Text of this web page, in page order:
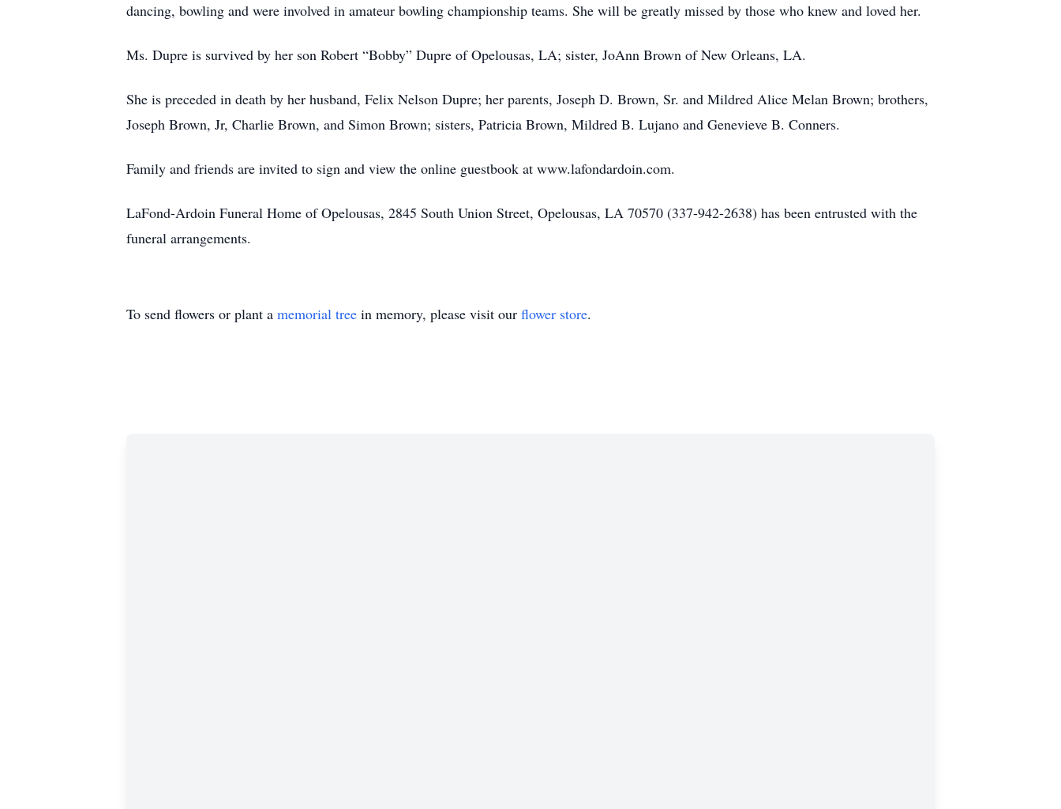
dancing, bowling and were involved in amateur bowling championship teams. She will be greatly missed by those who knew and loved her.
Ms. Dupre is survived by her son Robert “Bobby” Dupre of Opelousas, LA; sister, JoAnn Brown of New Orleans, LA.
She is preceded in death by her husband, Felix Nelson Dupre; her parents, Joseph D. Brown, Sr. and Mildred Alice Melan Brown; brothers,
Joseph Brown, Jr, Charlie Brown, and Simon Brown; sisters, Patricia Brown, Mildred B. Lujano and Genevieve B. Conners.
Family and friends are invited to sign and view the online guestbook at www.lafondardoin.com.
LaFond-Ardoin Funeral Home of Opelousas, 2845 South Union Street, Opelousas, LA 70570 (337-942-2638) has been entrusted with the
funeral arrangements.
To send flowers or plant a memorial tree in memory, please visit our flower store.